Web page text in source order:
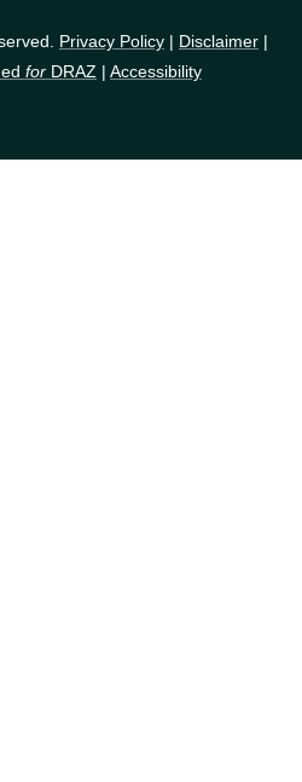
Privacy Policy | Disclaimer |
for DRAZ | Accessibility